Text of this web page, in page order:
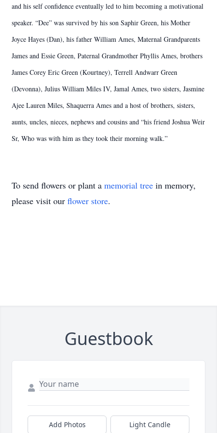
and his self confidence eventually led to him becoming a motivational
speaker. “Dee” was survived by his son Saphir Green, his Mother
Joyce Hayes (Dan), his father William Ames, Maternal Grandparents
James and Essie Green, Paternal Grandmother Phyllis Ames, brothers
James Corey Eric Green (Kourtney), Terrell Andwarr Green
(Devonna), Julius William Miles IV, Jamal Ames, two sisters, Jasmine
Ajee Lauren Miles, Shaquerra Ames and a host of brothers, sisters,
aunts, uncles, nieces, nephews and cousins and “his friend Joshua Weir
Sr, Who was with him as they took their morning walk.”
To send flowers or plant a memorial tree in memory,
please visit our flower store.
Guestbook
Add Photos Light Candle